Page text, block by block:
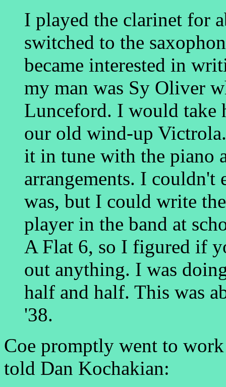
I played the clarinet for
switched to the
became interested in
my man was Sy Oliver
Lunceford. I would take
our old wind-up
it in tune with the piano
arrangements. I couldn't
was, but I could write
player in the band at
A Flat 6, so I figured if
out anything. I was
half and half. This was
'38.
Coe promptly went to
told Dan Kochakian: